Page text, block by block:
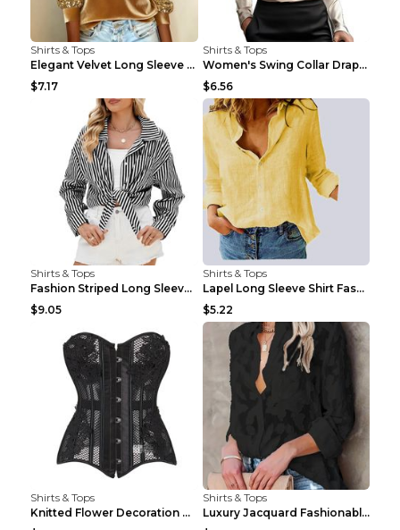
Shirts & Tops
Elegant Velvet Long Sleeve Shirts For Women Autumn...
$7.17
Shirts & Tops
Women's Swing Collar Draped Shirts & Blouses Elega...
$6.56
Shirts & Tops
Fashion Striped Long Sleeve Shirt With Pockets Cas...
$9.05
Shirts & Tops
Lapel Long Sleeve Shirt Fashion Solid Color Button...
$5.22
Shirts & Tops
Knitted Flower Decoration Affordable Luxury Style ...
Shirts & Tops
Luxury Jacquard Fashionable Button Up Shirt Black ...